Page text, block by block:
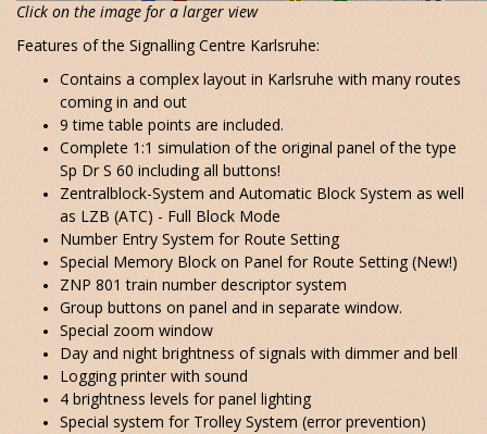
Click on the image for a larger view
Features of the Signalling Centre Karlsruhe:
Contains a complex layout in Karlsruhe with many routes
coming in and out
9 time table points are included.
Complete 1:1 simulation of the original panel of the type
Sp Dr S 60 including all buttons!
Zentralblock-System and Automatic Block System as well
as LZB (ATC) - Full Block Mode
Number Entry System for Route Setting
Special Memory Block on Panel for Route Setting (New!)
ZNP 801 train number descriptor system
Group buttons on panel and in separate window.
Special zoom window
Day and night brightness of signals with dimmer and bell
Logging printer with sound
4 brightness levels for panel lighting
Special system for Trolley System (error prevention)